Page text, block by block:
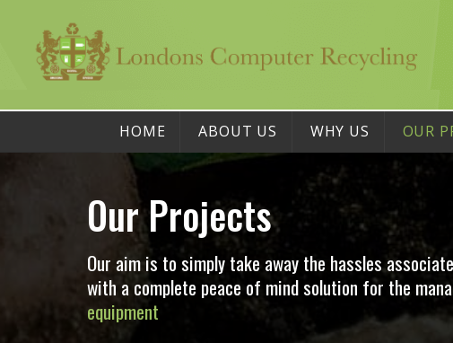
HOME ABOUT US WHY US OUR
Our Projects
Our aim is to simply take away the hassles
with a complete peace of mind solution for the
equipment